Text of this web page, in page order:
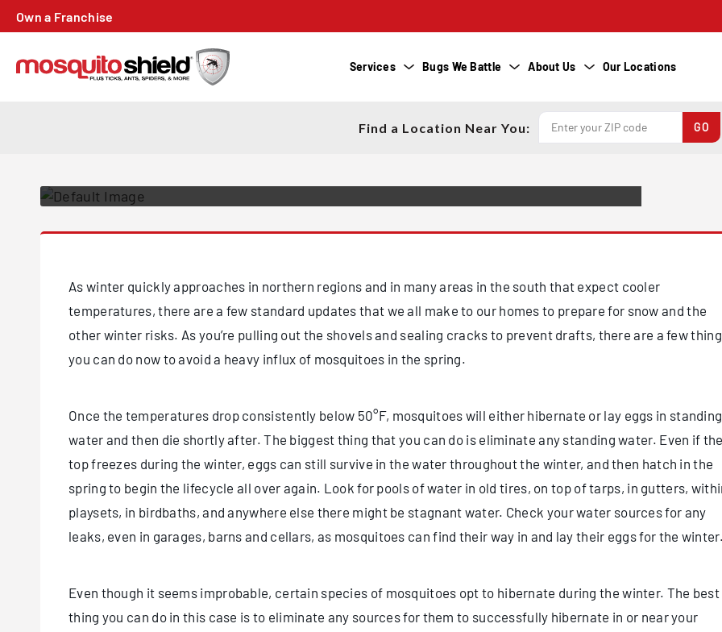
Own a Franchise
Services Bugs We Battle About Us Our Locations
Find a Location Near You:
WINTER MONTHS? FOLLOW
THESE STEPS TO PREVENT SPRING
As winter quickly approaches in northern regions and in many areas in the south that expect cooler
temperatures, there are a few standard updates that we all make to our homes to prepare for snow and the
other winter risks. As you’re pulling out the shovels and sealing cracks to prevent drafts, there are a few
you can do now to avoid a heavy influx of mosquitoes in the spring.
Once the temperatures drop consistently below 50°F, mosquitoes will either hibernate or lay eggs in standing
water and then die shortly after. The biggest thing that you can do is eliminate any standing water. Even if
top freezes during the winter, eggs can still survive in the water throughout the winter, and then hatch in the
spring to begin the lifecycle all over again. Look for pools of water in old tires, on top of tarps, in gutters,
playsets, in birdbaths, and anywhere else there might be stagnant water. Check your water sources for any
leaks, even in garages, barns and cellars, as mosquitoes can find their way in and lay their eggs for the
Even though it seems improbable, certain species of mosquitoes opt to hibernate during the winter. The best
thing you can do in this case is to eliminate any sources for them to successfully hibernate in or near your